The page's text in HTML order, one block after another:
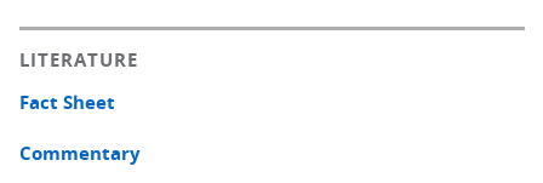
LITERATURE
Fact Sheet
Commentary